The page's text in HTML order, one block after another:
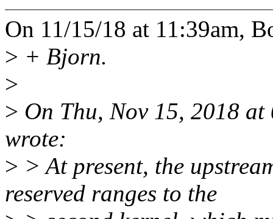
On 11/15/18 at 11:39am,
> + Bjorn.
>
> On Thu, Nov 15, 2018
wrote:
> > At present, the
reserved ranges to the